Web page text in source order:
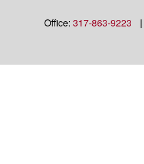
Office: 317-863-9223 |